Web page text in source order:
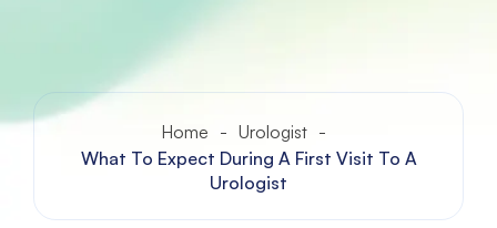
Home - Urologist -
What To Expect During A First Visit To A
Urologist